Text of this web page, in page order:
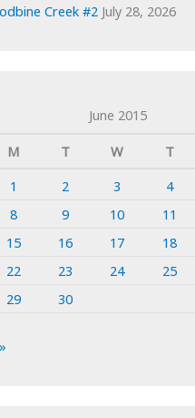
Creek #2 July 28, 2026
June 2015
M T W T
1
2 3 4
8 9 10 11
15 16 17 18
22 23 24 25
29 30